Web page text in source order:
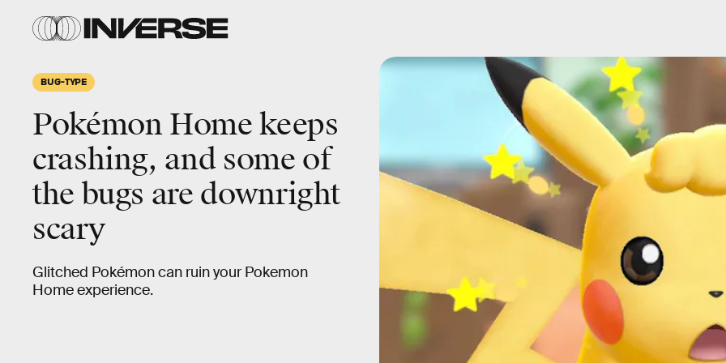
BUG-TYPE
Pokémon Home keeps
crashing, and some of
the bugs are downright
scary
Glitched Pokémon can ruin your Pokemon
Home experience.